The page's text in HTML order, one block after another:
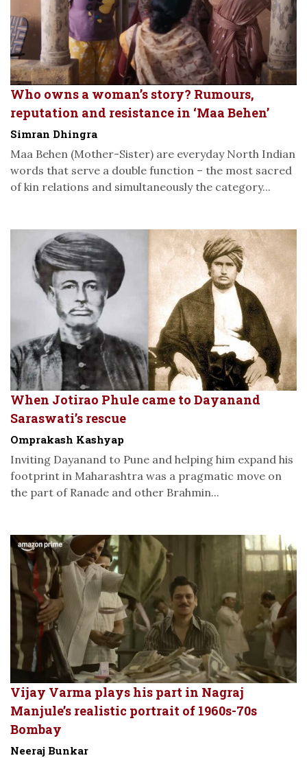
Who owns a woman’s story? Rumours,
reputation and resistance in ‘Maa Behen’
Simran Dhingra
Maa Behen (Mother-Sister) are everyday North Indian
words that serve a double function – the most sacred
of kin relations and simultaneously the category...
When Jotirao Phule came to Dayanand
Saraswati’s rescue
Omprakash Kashyap
Inviting Dayanand to Pune and helping him expand his
footprint in Maharashtra was a pragmatic move on
the part of Ranade and other Brahmin...
Vijay Varma plays his part in Nagraj
Manjule’s realistic portrait of 1960s-70s
Bombay
Neeraj Bunkar